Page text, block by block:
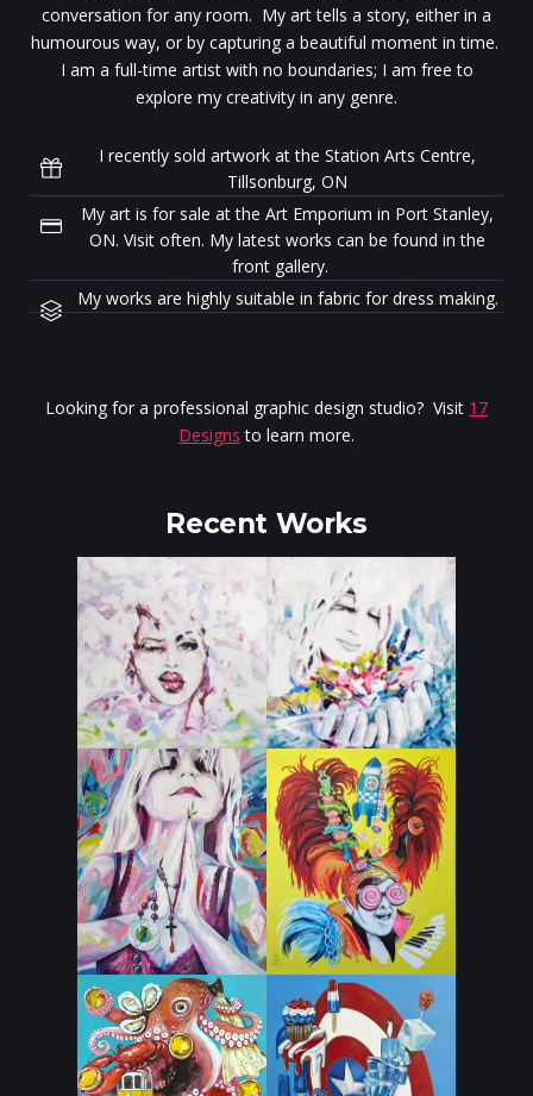
conversation for any room. My art tells a story, either in a
humourous way, or by capturing a beautiful moment in time.
I am a full-time artist with no boundaries; I am free to
explore my creativity in any genre.
I recently sold artwork at the Station Arts Centre,
Tillsonburg, ON
My art is for sale at the Art Emporium in Port Stanley,
ON. Visit often. My latest works can be found in the
front gallery.
My works are highly suitable in fabric for dress making.
Looking for a professional graphic design studio? Visit 17
Designs to learn more.
Recent Works